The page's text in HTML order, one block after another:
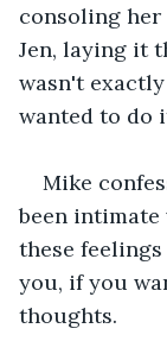
consoling her
Jen, laying it
wasn't
wanted to do
Mike
been intimate
these feelings
you, if you
thoughts.